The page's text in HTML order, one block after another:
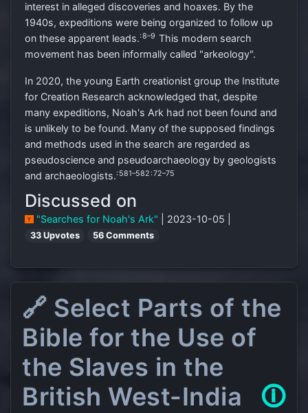
interest in alleged discoveries and hoaxes. By the
1940s, expeditions were being organized to follow up
on these apparent leads.: 8–9 This modern search
movement has been informally called "arkeology".
In 2020, the young Earth creationist group the Institute
for Creation Research acknowledged that, despite
many expeditions, Noah's Ark had not been found and
is unlikely to be found. Many of the supposed findings
and methods used in the search are regarded as
pseudoscience and pseudoarchaeology by geologists
and archaeologists.: 581–582 : 72–75
Discussed on
"Searches for Noah's Ark" | 2023-10-05 |
33 Upvotes 56 Comments
🔗 Select Parts of the
Bible for the Use of
the Slaves in the
British West-India
🛈